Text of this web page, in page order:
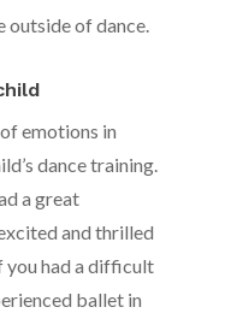
outside of dance.
emotions in
dance training.
a great
and thrilled
you had a difficult
ballet in